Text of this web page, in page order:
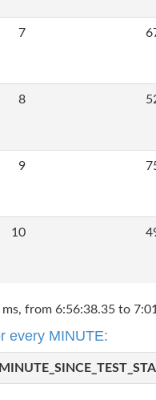
7
8
9
10
from 6:56:38.35 to
every MINUTE: